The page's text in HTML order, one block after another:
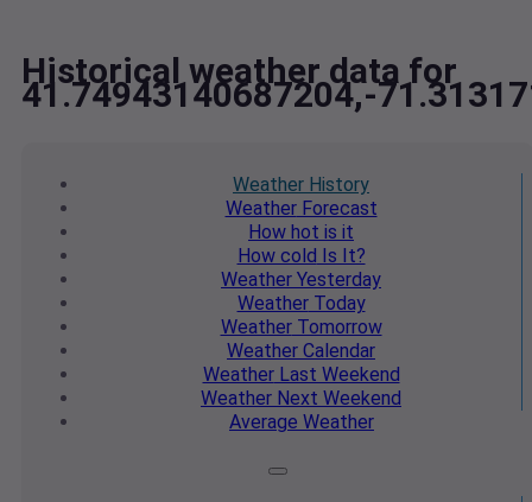
Historical weather data for
41.74943140687204,-
Weather History
WeatherForecast
How hot is it
How cold Is It?
Weather Yesterday
WeatherToday
WeatherTomorrow
Weather Calendar
WeatherLast Weekend
Weather Next Weekend
Average Weather